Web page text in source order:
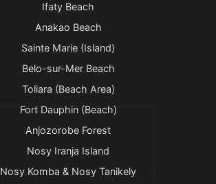
Ifaty Beach
Anakao Beach
Sainte Marie (Island)
Belo-sur-Mer Beach
Toliara (Beach Area)
Fort Dauphin (Beach)
Anjozorobe Forest
Nosy Iranja Island
Nosy Komba & Nosy Tanikely